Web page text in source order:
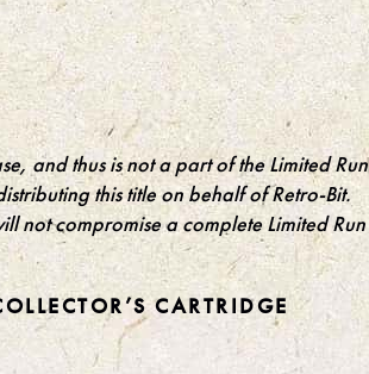
and thus is not a part of the Limited Run
this title on behalf of Retro-Bit.
not compromise a complete Limited Run
CARTRIDGE